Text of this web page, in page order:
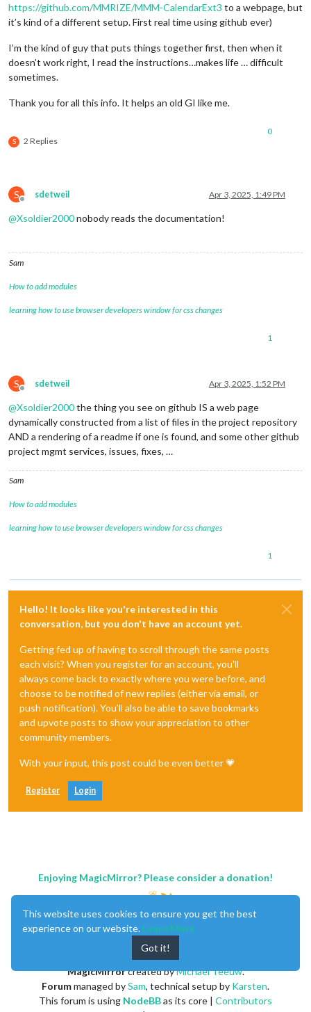
https://github.com/MMRIZE/MMM-CalendarExt3 to a webpage, but
it’s kind of a different setup. First real time using github ever)
I’m the kind of guy that puts things together first, then when it
doesn’t work right, I read the instructions…makes life … difficult
sometimes.
Thank you for all this info. It helps an old GI like me.
S 2 Replies
0
S
Offline
sdetweil Apr 3, 2025, 1:49 PM
@Xsoldier2000nobody reads the documentation!
Sam
How to add modules
learning how to use browser developers window for css changes
1
S
Offline
sdetweil Apr 3, 2025, 1:52 PM
@Xsoldier2000the thing you see on github IS a web page
dynamically constructed from a list of files in the project repository
AND a rendering of a readme if one is found, and some other github
project mgmt services, issues, fixes, …
Sam
How to add modules
learning how to use browser developers window for css changes
1
Hello! It looks like you're interested in this
conversation, but you don't have an account yet.
Getting fed up of having to scroll through the same posts
each visit? When you register for an account, you'll
always come back to exactly where you were before, and
choose to be notified of new replies (either via email, or
push notification). You'll also be able to save bookmarks
and upvote posts to show your appreciation to other
community members.
With your input, this post could be even better 💗
Register Login
Enjoying MagicMirror? Please consider a donation!
MagicMirrorcreated byMichael Teeuw.
Forummanaged bySam, technical setup by Karsten.
This forum is using NodeBBas its core | Contributors
This website uses cookies to ensure you get the best
experience on our website. Learn More
Got it!